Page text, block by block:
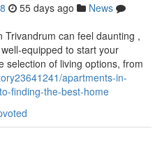
55 days ago
News
Trivandrum can feel daunting ,
equipped to start your
selection of living options, from
apartments-in-
finding-the-best-home